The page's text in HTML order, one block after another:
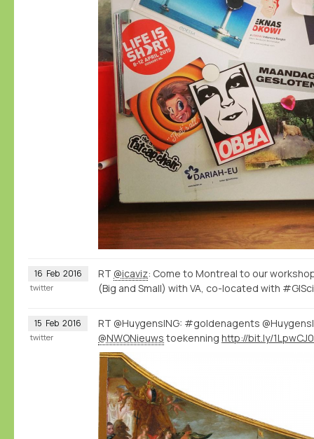
16 Feb 2016 RT @icaviz: Come to Montreal to our
(Big and Small) with VA, co-located with
twitter
15 Feb 2016
RT @HuygensING: #goldenagents
@NWONieuws toekenning http://bit.ly/1LpwCJ0
twitter